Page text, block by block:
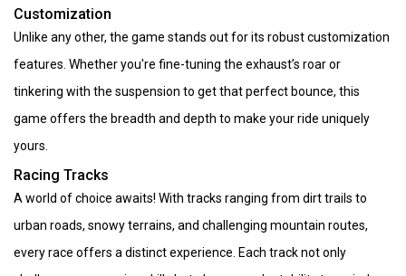
Customization
Unlike any other, the game stands out for its robust customization
features. Whether you're fine-tuning the exhaust’s roar or
tinkering with the suspension to get that perfect bounce, this
game offers the breadth and depth to make your ride uniquely
yours.
Racing Tracks
A world of choice awaits! With tracks ranging from dirt trails to
urban roads, snowy terrains, and challenging mountain routes,
every race offers a distinct experience. Each track not only